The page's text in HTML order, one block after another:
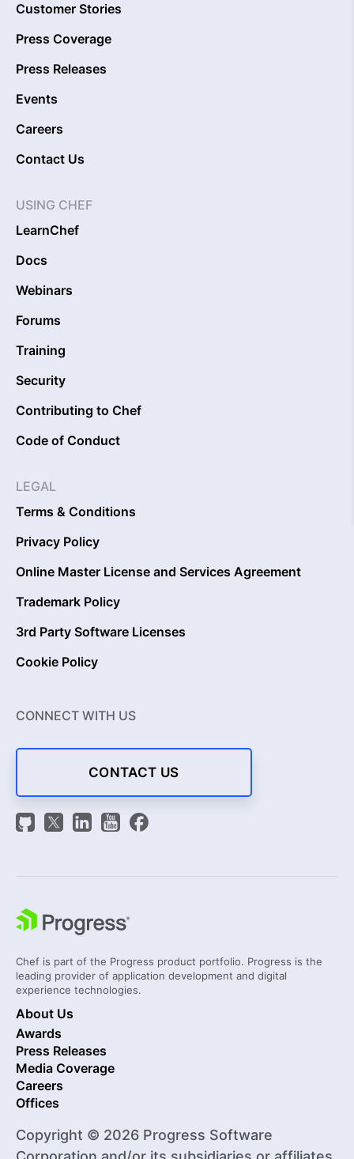
Customer Stories
Press Coverage
Press Releases
Events
Careers
Contact Us
USING CHEF
LearnChef
Docs
Webinars
Forums
Training
Security
Contributing to Chef
Code of Conduct
LEGAL
Terms & Conditions
Privacy Policy
Online Master License and Services Agreement
Trademark Policy
3rd Party Software Licenses
Cookie Policy
CONNECT WITH US
CONTACT US
Chef is part of the Progress product portfolio. Progress is the
leading provider of application development and digital
experience technologies.
About Us
Awards
Press Releases
Media Coverage
Careers
Offices
Copyright © 2026 Progress Software